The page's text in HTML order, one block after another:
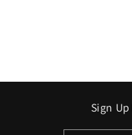
Sign